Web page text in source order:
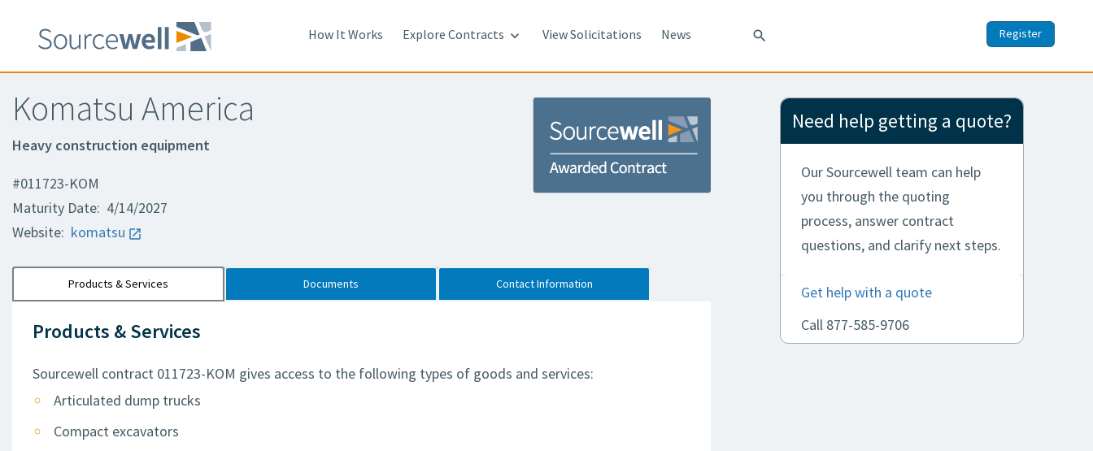
search
How It Works Explore Contracts  View Solicitations News Register
Komatsu America
Heavy construction equipment
#011723-KOM
Maturity Date: 4/14/2027
Website: komatsu
Products & Services Documents Contact Information
Products & Services
Sourcewell contract 011723-KOM gives access to the following types of goods and services:
Articulated dump trucks
Compact excavators
Need help getting a quote?
Our Sourcewell team can help
you through the quoting
process, answer contract
questions, and clarify next steps.
Get help with a quote
Call 877-585-9706